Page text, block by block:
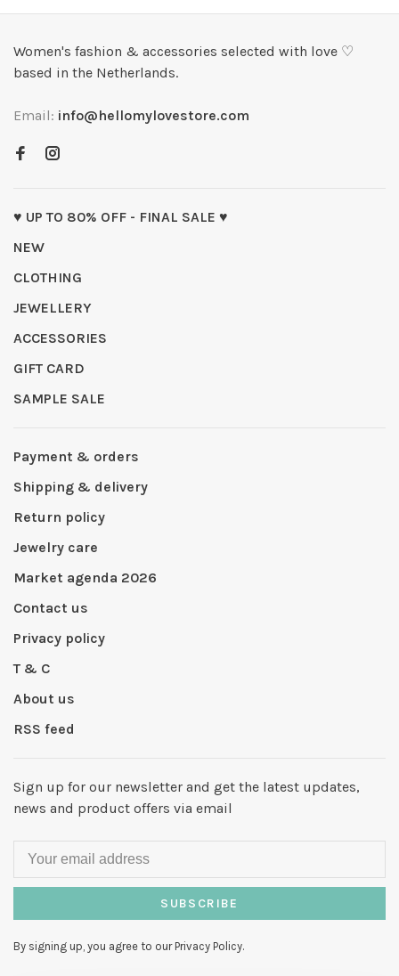
Women's fashion & accessories selected with love ♡
based in the Netherlands.
Email: info@hellomylovestore.com
♥ UP TO 80% OFF - FINAL SALE ♥
NEW
CLOTHING
JEWELLERY
ACCESSORIES
GIFT CARD
SAMPLE SALE
Payment & orders
Shipping & delivery
Return policy
Jewelry care
Market agenda 2026
Contact us
Privacy policy
T & C
About us
RSS feed
Sign up for our newsletter and get the latest updates,
news and product offers via email
SUBSCRIBE
By signing up, you agree to our Privacy Policy.